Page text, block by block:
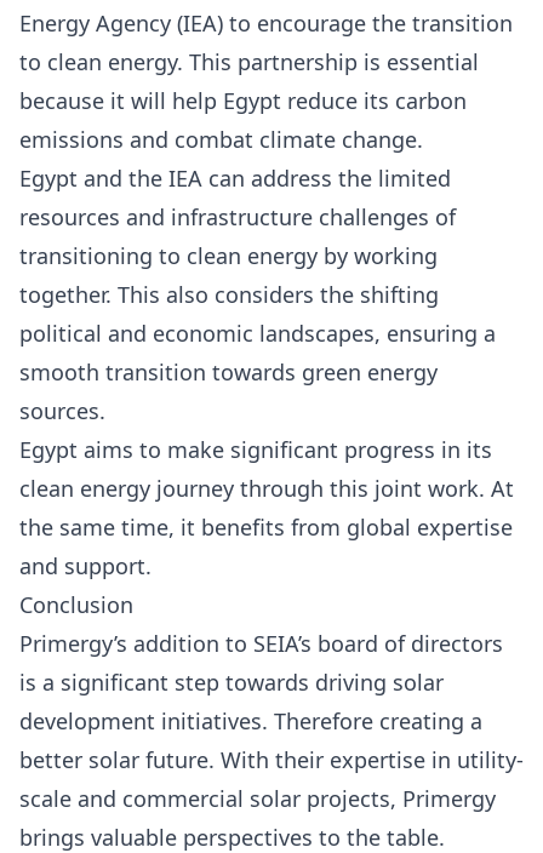
Energy Agency (IEA) to encourage the transition
to clean energy. This partnership is essential
because it will help Egypt reduce its carbon
emissions and combat climate change.
Egypt and the IEA can address the limited
resources and infrastructure challenges of
transitioning to clean energy by working
together. This also considers the shifting
political and economic landscapes, ensuring a
smooth transition towards green energy
sources.
Egypt aims to make significant progress in its
clean energy journey through this joint work. At
the same time, it benefits from global expertise
and support.
Conclusion
Primergy’s addition to SEIA’s board of directors
is a significant step towards driving solar
development initiatives. Therefore creating a
better solar future. With their expertise in utility-
scale and commercial solar projects, Primergy
brings valuable perspectives to the table.